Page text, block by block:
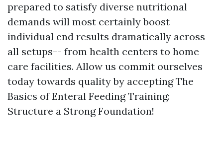
prepared to satisfy diverse nutritional
demands will most certainly boost
individual end results dramatically across
all setups-- from health centers to home
care facilities. Allow us commit ourselves
today towards quality by accepting The
Basics of Enteral Feeding Training:
Structure a Strong Foundation!